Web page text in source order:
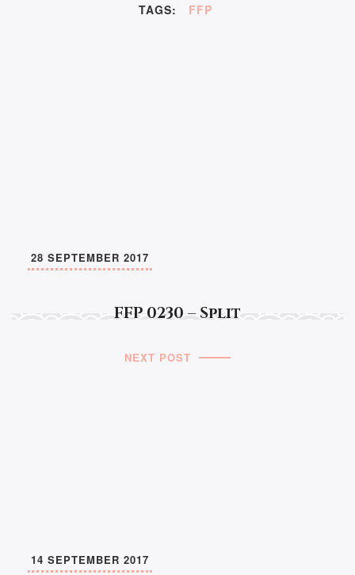
TAGS: FFP
FFP 0230 – Split
28 SEPTEMBER 2017
NEXT POST
14 SEPTEMBER 2017